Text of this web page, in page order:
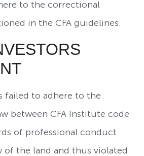
to the correctional
in the CFA guidelines.
failed to adhere to the
between CFA Institute code
of professional conduct
of the land and thus violated